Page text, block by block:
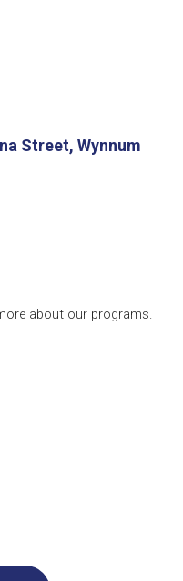
Street, Wynnum
about our programs.